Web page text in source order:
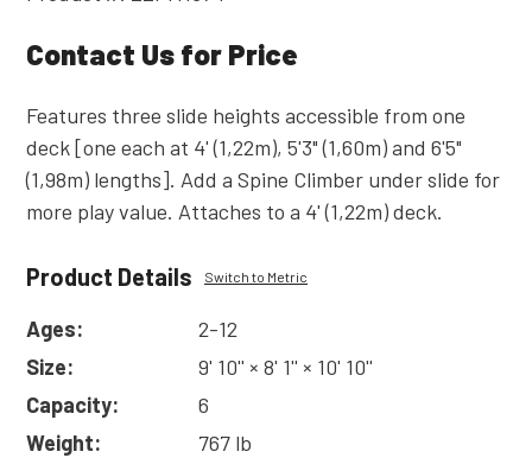
Contact Us for Price
Features three slide heights accessible from one
deck [one each at 4' (1,22m), 5'3" (1,60m) and 6'5"
(1,98m) lengths]. Add a Spine Climber under slide for
more play value. Attaches to a 4' (1,22m) deck.
Product Details Switch to Metric
Ages:
2-12
Size:
9' 10'' × 8' 1'' × 10' 10''
Capacity:
6
Weight:
767 lb